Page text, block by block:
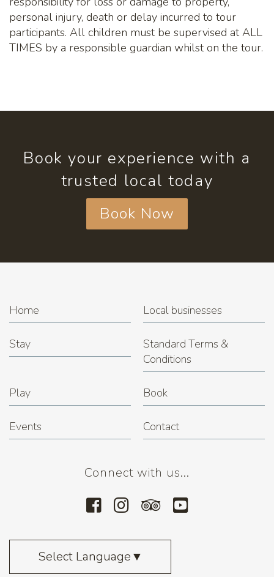
personal injury, death or delay incurred to tour
participants. All children must be supervised at ALL
TIMES by a responsible guardian whilst on the tour.
Book your experience with a
trusted local today
Book Now
Home Local businesses
Stay
Standard Terms &
Conditions
Play Book
Events Contact
Connect with us...
Select Language▼